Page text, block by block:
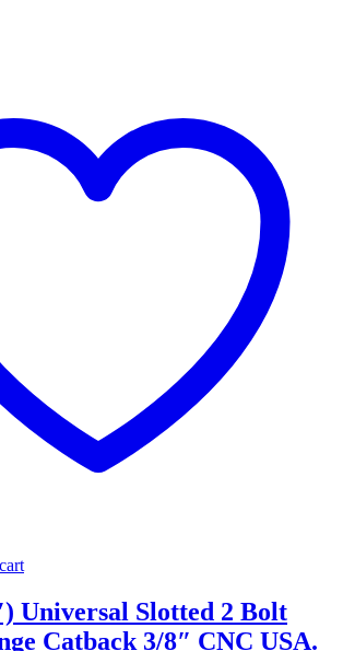
Universal Slotted 2 Bolt
Catback 3/8″ CNC USA.